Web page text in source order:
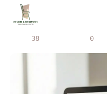
38
0